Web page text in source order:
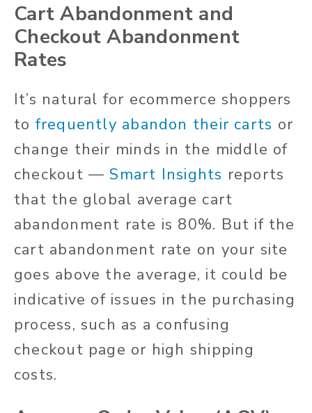
Cart Abandonment and
Checkout Abandonment
Rates
It’s natural for ecommerce shoppers
tofrequently abandon their carts or
change their minds in the middle of
checkout —Smart Insights reports
that the global average cart
abandonment rate is 80%. But if the
cart abandonment rate on your site
goes above the average, it could be
indicative of issues in the purchasing
process, such as a confusing
checkout page or high shipping
costs.